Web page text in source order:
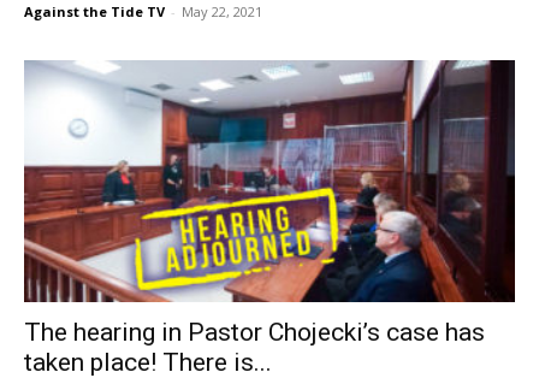
Against the Tide TV - May 22, 2021
The hearing in Pastor Chojecki’s case has
taken place! There is...